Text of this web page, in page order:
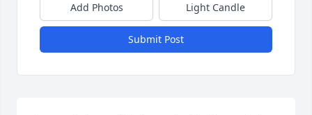
Add Photos Light Candle
Submit Post